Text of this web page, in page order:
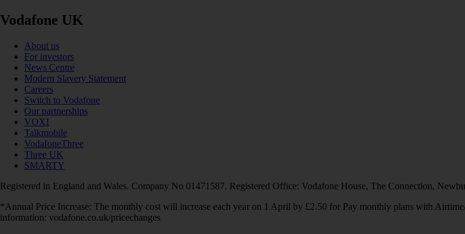
Vodafone UK
About us
For investors
News Centre
Modern Slavery Statement
Careers
Switch to Vodafone
Our partnerships
VOXI
Talkmobile
VodafoneThree
Three UK
SMARTY
Registered in England and Wales. Company No 01471587. Registered Office: Vodafone House, The Connection,
*Annual Price Increase: The monthly cost will increase each year on 1 April by £2.50 for Pay monthly plans with
information: vodafone.co.uk/pricechanges